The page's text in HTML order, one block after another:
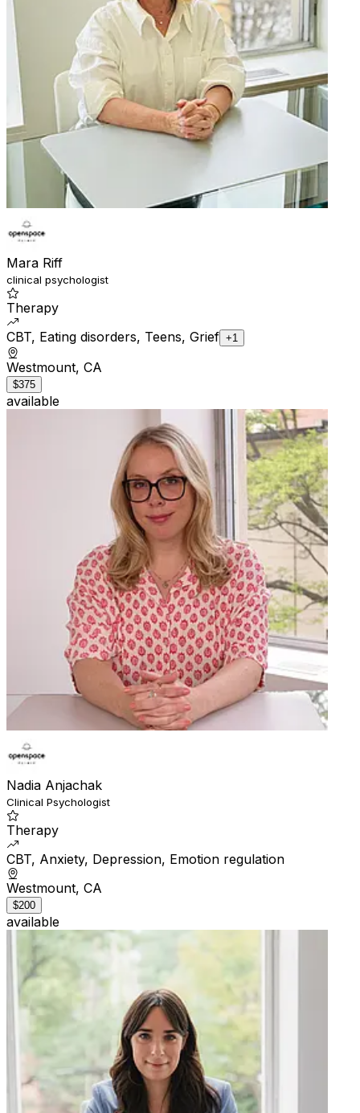
Mara Riff
clinical psychologist
Therapy
CBT, Eating disorders, Teens, Grief +1
Westmount, CA
$375
available
Nadia Anjachak
Clinical Psychologist
Therapy
CBT, Anxiety, Depression, Emotion regulation
Westmount, CA
$200
available